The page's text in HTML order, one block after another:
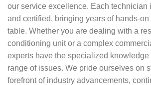
our service excellence. Each technician
and certified, bringing years of hands-
table. Whether you are dealing with a
conditioning unit or a complex
experts have the specialized knowledge
range of issues. We pride ourselves on
forefront of industry advancements,